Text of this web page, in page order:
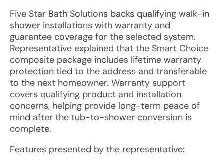
Five Star Bath Solutions backs qualifying walk-in
shower installations with warranty and
guarantee coverage for the selected system.
Representative explained that the Smart Choice
composite package includes lifetime warranty
protection tied to the address and transferable
to the next homeowner. Warranty support
covers qualifying product and installation
concerns, helping provide long-term peace of
mind after the tub-to-shower conversion is
complete.
Features presented by the representative: